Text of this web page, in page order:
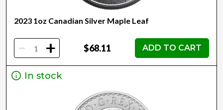
2023 1oz Canadian Silver Maple Leaf
- + $68.11 ADD TO CART
In stock